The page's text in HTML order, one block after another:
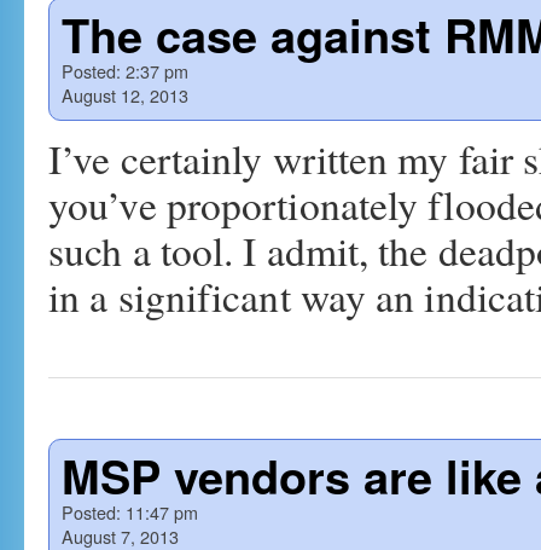
The case against
Posted: 2:37 pm
August 12, 2013
I’ve certainly written my fair
you’ve proportionately
such a tool. I admit, the
in a significant way an
MSP vendors are
Posted: 11:47 pm
August 7, 2013